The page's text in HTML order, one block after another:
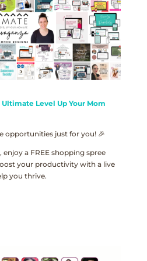
Ultimate Level Up Your Mom
opportunities just for you! 🎉
a FREE shopping spree
your productivity with a live
you thrive.